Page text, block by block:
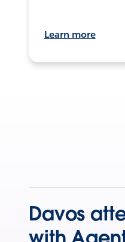
Learn more
Davos